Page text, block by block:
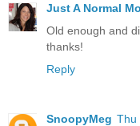
Just A Normal
Old enough and
thanks!
Reply
SnoopyMeg Thu